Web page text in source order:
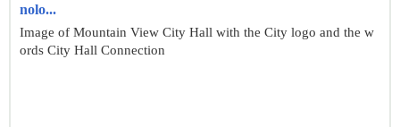
nolo...
Image of Mountain View City Hall with the City logo and the w
ords City Hall Connection